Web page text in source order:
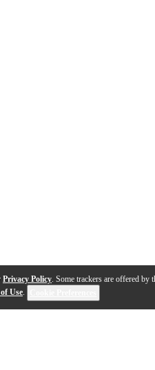
Privacy Policy. Some trackers are offered by
Use.